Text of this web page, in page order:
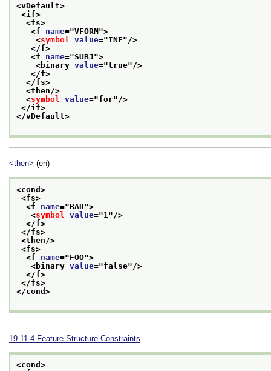
<vDefault>
<if>
<fs>
<f name="VFORM">
<symbol value="INF"/>
</f>
<f name="SUBJ">
<binary value="true"/>
</f>
</fs>
<then/>
<symbol value="for"/>
</if>
</vDefault>
<then> (en)
<cond>
<fs>
<f name="BAR">
<symbol value="1 "/>
</f>
</fs>
<then/>
<fs>
<f name="FOO">
<binary value="false"/>
</f>
</fs>
</cond>
19.11.4 Feature Structure Constraints
<cond>